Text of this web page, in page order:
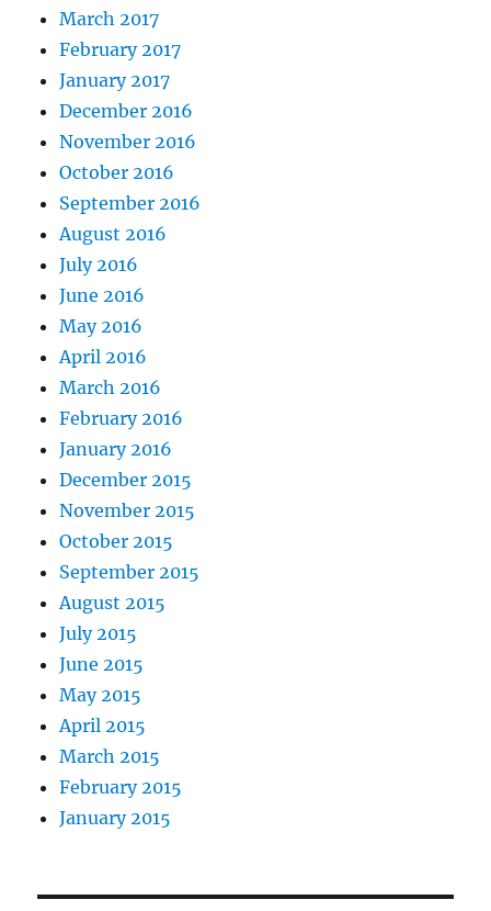
March 2017
February 2017
January 2017
December 2016
November 2016
October 2016
September 2016
August 2016
July 2016
June 2016
May 2016
April 2016
March 2016
February 2016
January 2016
December 2015
November 2015
October 2015
September 2015
August 2015
July 2015
June 2015
May 2015
April 2015
March 2015
February 2015
January 2015